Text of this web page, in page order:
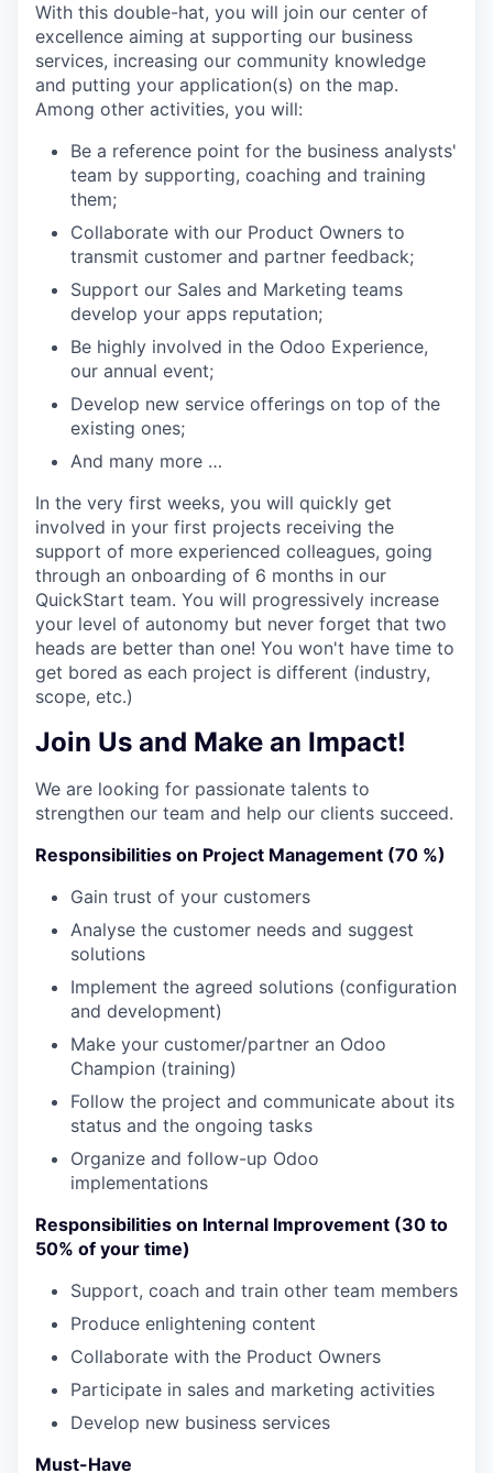
With this double-hat, you will join our center of
excellence aiming at supporting our business
services, increasing our community knowledge
and putting your application(s) on the map.
Among other activities, you will:
Be a reference point for the business analysts'
team by supporting, coaching and training
them;
Collaborate with our Product Owners to
transmit customer and partner feedback;
Support our Sales and Marketing teams
develop your apps reputation;
Be highly involved in the Odoo Experience,
our annual event;
Develop new service offerings on top of the
existing ones;
And many more …
In the very first weeks, you will quickly get
involved in your first projects receiving the
support of more experienced colleagues, going
through an onboarding of 6 months in our
QuickStart team. You will progressively increase
your level of autonomy but never forget that two
heads are better than one! You won't have time to
get bored as each project is different (industry,
scope, etc.)
Join Us and Make an Impact!
We are looking for passionate talents to
strengthen our team and help our clients succeed.
Responsibilities on Project Management (70 %)
Gain trust of your customers
Analyse the customer needs and suggest
solutions
Implement the agreed solutions (configuration
and development)
Make your customer/partner an Odoo
Champion (training)
Follow the project and communicate about its
status and the ongoing tasks
Organize and follow-up Odoo
implementations
Responsibilities on Internal Improvement (30 to
50% of your time)
Support, coach and train other team members
Produce enlightening content
Collaborate with the Product Owners
Participate in sales and marketing activities
Develop new business services
Must-Have